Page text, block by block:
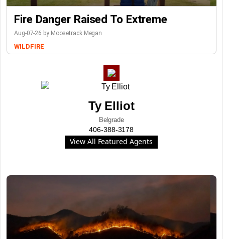
Fire Danger Raised To Extreme
Aug-07-26 by Moosetrack Megan
WILDFIRE
Ty Elliot
Belgrade
406-388-3178
View All Featured Agents